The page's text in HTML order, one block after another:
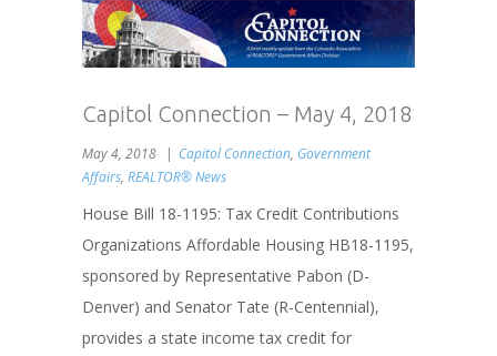
Capitol Connection – May 4, 2018
May 4, 2018 Capitol Connection, Government
Affairs, REALTOR® News
House Bill 18-1195: Tax Credit Contributions
Organizations Affordable Housing HB18-1195,
sponsored by Representative Pabon (D-
Denver) and Senator Tate (R-Centennial),
provides a state income tax credit for